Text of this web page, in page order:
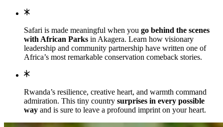
Safari is made meaningful when you go behind the scenes
with African Parks in Akagera. Learn how visionary
leadership and community partnership have written one of
Africa’s most remarkable conservation comeback stories.
Rwanda’s resilience, creative heart, and warmth command
admiration. This tiny country surprises in every possible
way and is sure to leave a profound imprint on your heart.